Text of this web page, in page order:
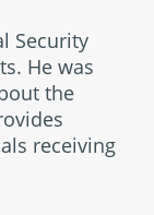
Security
He was
the
receiving